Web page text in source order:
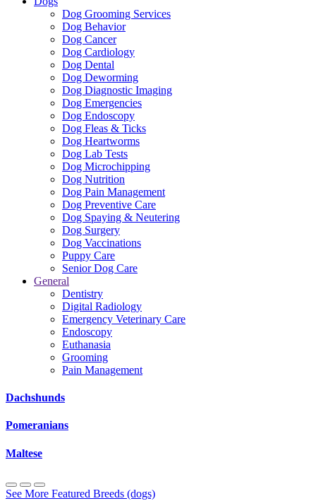
Dog Grooming Services
Dog Behavior
Dog Cancer
Dog Cardiology
Dog Dental
Dog Deworming
Dog Diagnostic Imaging
Dog Emergencies
Dog Endoscopy
Dog Fleas & Ticks
Dog Heartworms
Dog Lab Tests
Dog Microchipping
Dog Nutrition
Dog Pain Management
Dog Preventive Care
Dog Spaying & Neutering
Dog Surgery
Dog Vaccinations
Puppy Care
Senior Dog Care
General
Dentistry
Digital Radiology
Emergency Veterinary Care
Endoscopy
Euthanasia
Grooming
Pain Management
Dachshunds
Pomeranians
Maltese
See More Featured Breeds (dogs)